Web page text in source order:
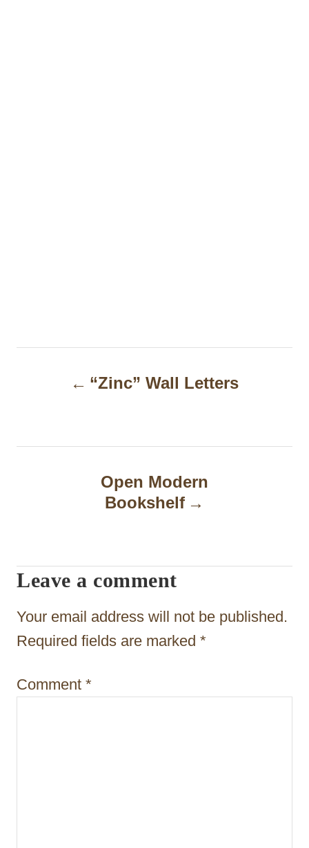
t
g
a
t
o
“Zinc” Wall Letters
Open Modern
Bookshelf
Leave a comment
Your email address will not be published.
Required fields are marked *
Comment *